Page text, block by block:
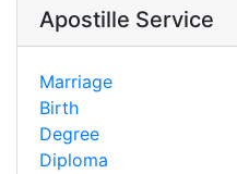
Apostille Service
Marriage
Birth
Degree
Diploma